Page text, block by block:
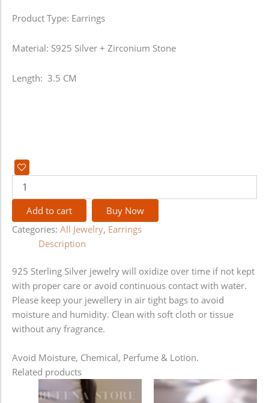
Product Type: Earrings
Material: S925 Silver + Zirconium Stone
Length: 3.5 CM
Add to cart
Buy Now
Categories: All Jewelry, Earrings
Description
925 Sterling Silver jewelry will oxidize over time if not kept
with proper care or avoid continuous contact with water.
Please keep your jewellery in air tight bags to avoid
moisture and humidity. Clean with soft cloth or tissue
without any fragrance.
Avoid Moisture, Chemical, Perfume & Lotion.
Related products